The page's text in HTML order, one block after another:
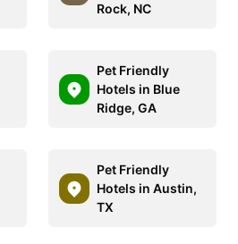
Rock, NC
Pet Friendly
Hotels in Blue
Ridge, GA
Pet Friendly
Hotels in Austin,
TX